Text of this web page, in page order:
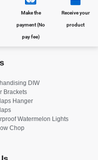
Make the
payment (No
pay fee)
Receive your
product
DIW
Brackets
Hanger
Watermelon Lights
Chop